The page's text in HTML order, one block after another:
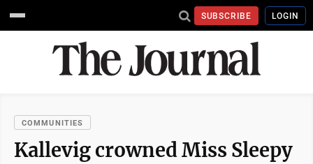
SUBSCRIBE LOGIN
COMMUNITIES
Kallevig crowned Miss Sleepy